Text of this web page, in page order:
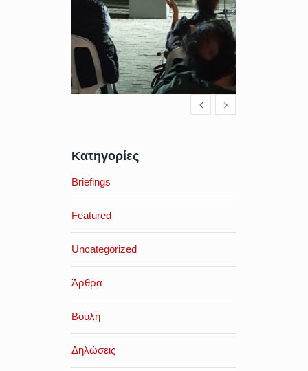
Κατηγορίες
Briefings
Featured
Uncategorized
Άρθρα
Βουλή
Δηλώσεις